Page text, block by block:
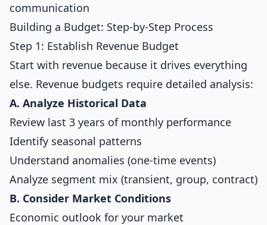
communication
Building a Budget: Step-by-Step Process
Step 1: Establish Revenue Budget
Start with revenue because it drives everything
else. Revenue budgets require detailed analysis:
A. Analyze Historical Data
Review last 3 years of monthly performance
Identify seasonal patterns
Understand anomalies (one-time events)
Analyze segment mix (transient, group, contract)
B. Consider Market Conditions
Economic outlook for your market